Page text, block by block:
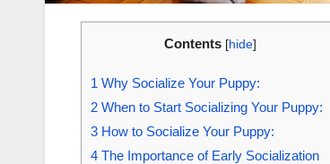
Contents [hide]
1 Why Socialize Your Puppy:
2 When to Start Socializing Your Puppy:
3 How to Socialize Your Puppy:
4 The Importance of Early Socialization